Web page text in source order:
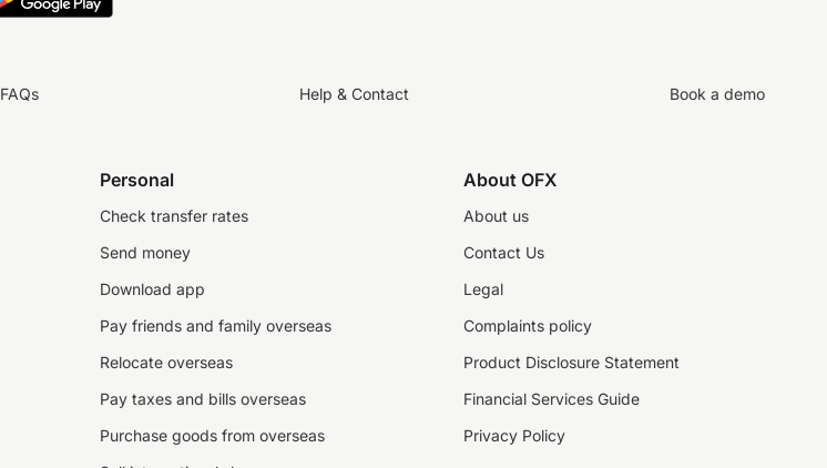
FAQs Help & Contact Book a demo
Personal
Check transfer rates
Send money
Download app
Pay friends and family overseas
Relocate overseas
Pay taxes and bills overseas
Purchase goods from overseas
About OFX
About us
Contact Us
Legal
Complaints policy
Product Disclosure Statement
Financial Services Guide
Privacy Policy